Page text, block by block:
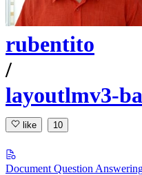
rubentito
/
layoutlmv3-
like 10
Document Question